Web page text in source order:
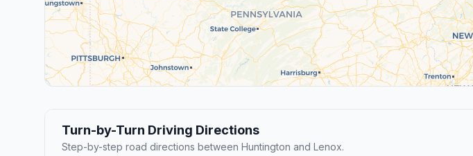
Turn-by-Turn Driving Directions
Step-by-step road directions between Huntington and Lenox.